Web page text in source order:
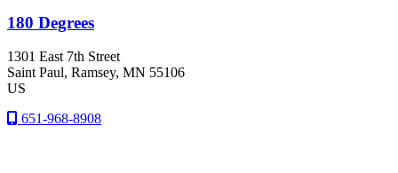
180 Degrees
1301 East 7th Street
Saint Paul, Ramsey, MN 55106
US
651-968-8908